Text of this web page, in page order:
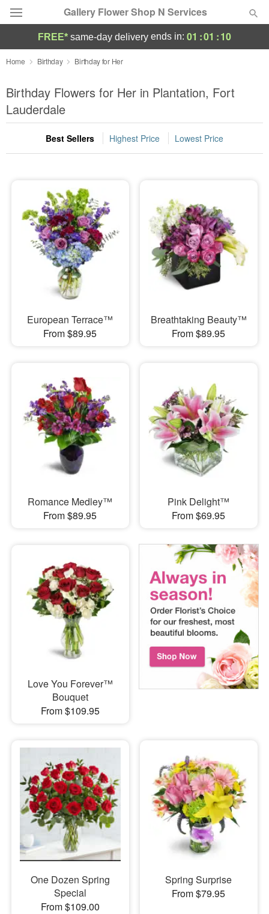
Gallery Flower Shop N Services
Deal of the Day
Summer Featured
Occasions
Birthday
Sympathy and Funeral
Flowers, Plants & Gifts
Our Shop
FREE* same-day delivery ends in: 01 :01 :09
Home Birthday Birthday for Her
Birthday Flowers for Her in Plantation, Fort
Lauderdale
Best Sellers Highest Price Lowest Price
European Terrace™
From $89.95
Breathtaking Beauty™
From $89.95
Romance Medley™
From $89.95
Pink Delight™
From $69.95
Love You Forever™
Bouquet
From $109.95
One Dozen Spring
Special
From $109.00
Spring Surprise
From $79.95